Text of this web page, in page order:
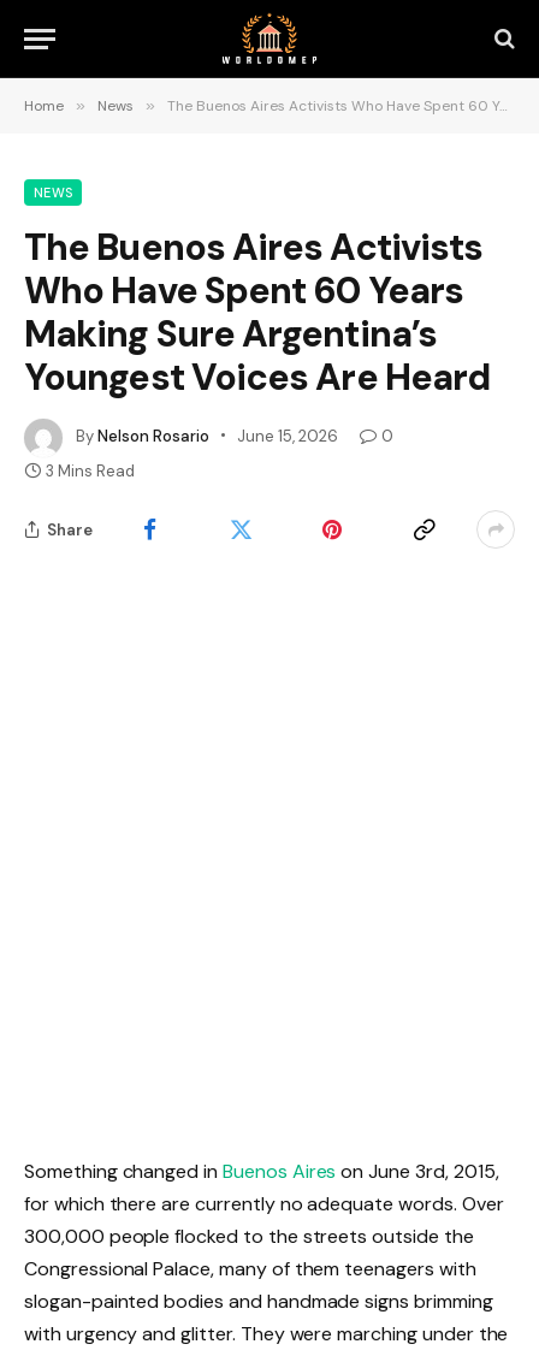
Home » News » The Buenos Aires Activists Who Have Spent 60 Years Making Sure Argentina’s Youngest Voices Are Heard
NEWS
The Buenos Aires Activists
Who Have Spent 60 Years
Making Sure Argentina’s
Youngest Voices Are Heard
ByNelson Rosario June 15, 2026
0
3 Mins Read
Share
Something changed in Buenos Aires on June 3rd, 2015,
for which there are currently no adequate words. Over
300,000 people flocked to the streets outside the
Congressional Palace, many of them teenagers with
slogan-painted bodies and handmade signs brimming
with urgency and glitter. They were marching under the